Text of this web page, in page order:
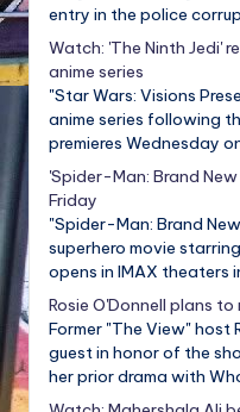
entry in the police
Watch: 'The Ninth Jedi'
anime series
"Star Wars: Visions
anime series following
premieres Wednesday
'Spider-Man: Brand
Friday
"Spider-Man: Brand
superhero movie
opens in IMAX theaters
Rosie O'Donnell plans
Former "The View" host
guest in honor of the
her prior drama with